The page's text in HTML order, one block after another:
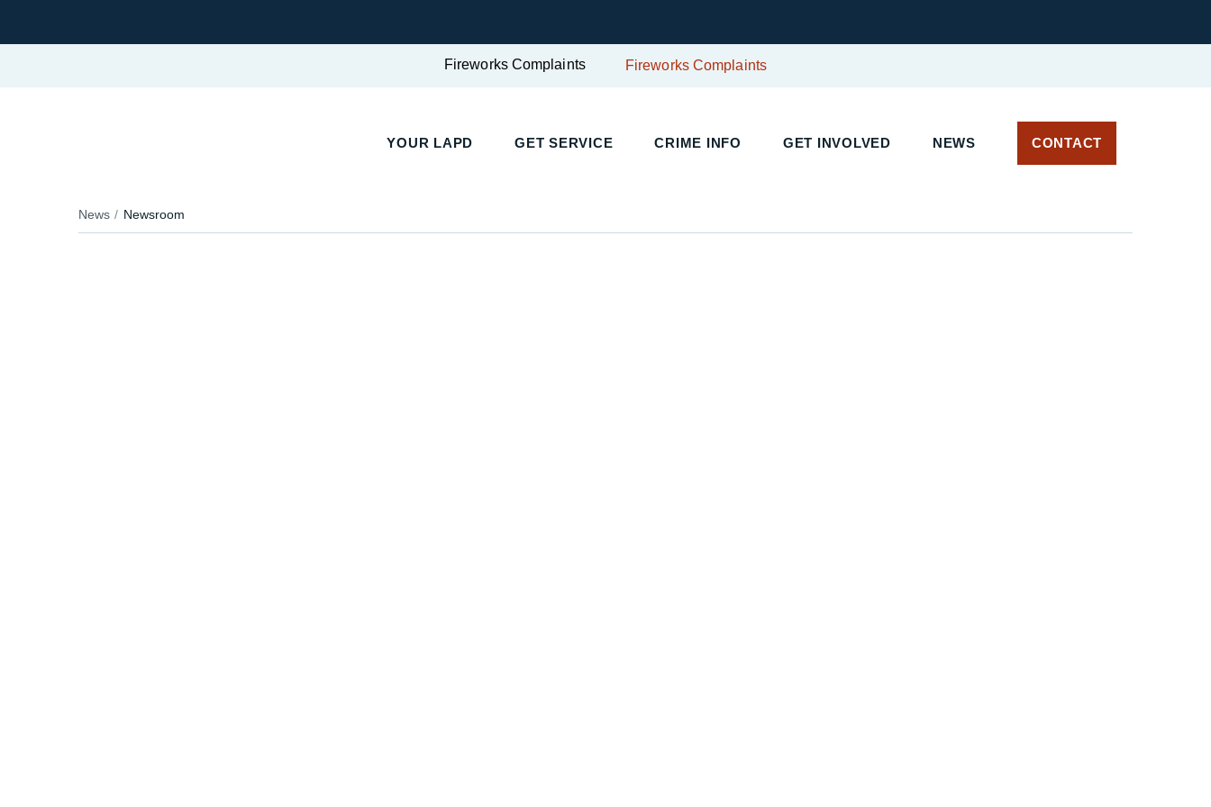
Fireworks Complaints Fireworks Complaints
YOUR LAPD GET SERVICE CRIME INFO GET INVOLVED NEWS CONTACT
News Newsroom